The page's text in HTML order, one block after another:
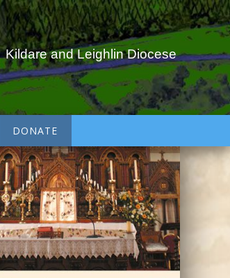
Kildare and Leighlin Diocese
DONATE